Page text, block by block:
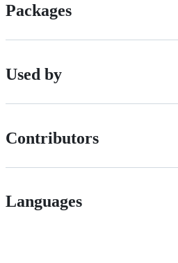
Packages
Used by
Contributors
Languages